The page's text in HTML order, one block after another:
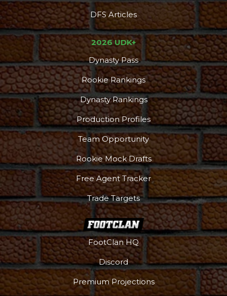
DFS Articles
2026 UDK+
Dynasty Pass
Rookie Rankings
Dynasty Rankings
Production Profiles
Team Opportunity
Rookie Mock Drafts
Free Agent Tracker
Trade Targets
FootClan HQ
Discord
Premium Projections